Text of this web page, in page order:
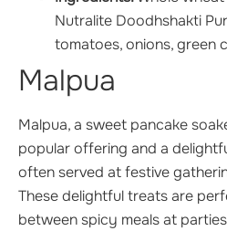
Nutralite Doodhshakti
tomatoes, onions, green
Malpua
Malpua, a sweet pancake
popular offering and a
often served at festive
These delightful treats are
between spicy meals at